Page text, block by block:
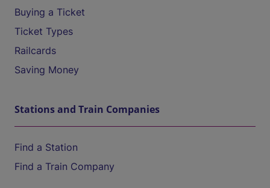
Buying a Ticket
Ticket Types
Railcards
Saving Money
Stations and Train Companies
Find a Station
Find a Train Company